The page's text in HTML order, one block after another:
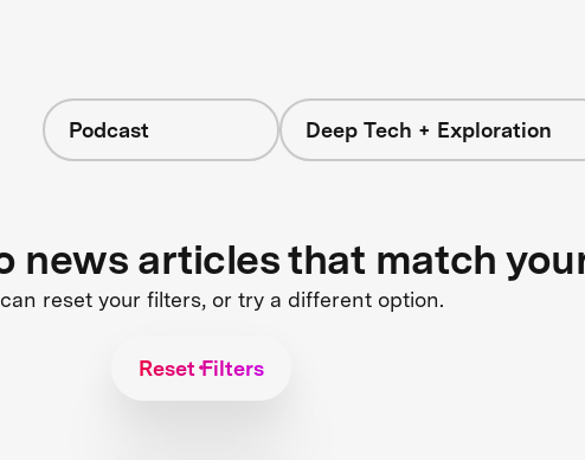
Podcast Deep Tech + Exploration
news articles that match
reset your filters, or try a different option.
Reset Filters